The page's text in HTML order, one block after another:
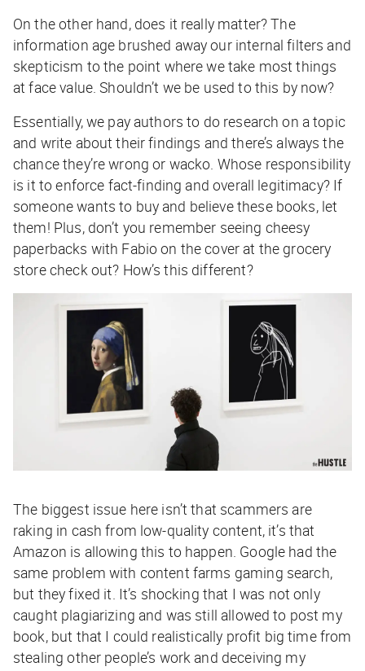
On the other hand, does it really matter? The
information age brushed away our internal filters and
skepticism to the point where we take most things
at face value. Shouldn’t we be used to this by now?
Essentially, we pay authors to do research on a topic
and write about their findings and there’s always the
chance they’re wrong or wacko. Whose responsibility
is it to enforce fact-finding and overall legitimacy? If
someone wants to buy and believe these books, let
them! Plus, don’t you remember seeing cheesy
paperbacks with Fabio on the cover at the grocery
store check out? How’s this different?
The biggest issue here isn’t that scammers are
raking in cash from low-quality content, it’s that
Amazon is allowing this to happen. Google had the
same problem with content farms gaming search,
but they fixed it. It’s shocking that I was not only
caught plagiarizing and was still allowed to post my
book, but that I could realistically profit big time from
stealing other people’s work and deceiving my